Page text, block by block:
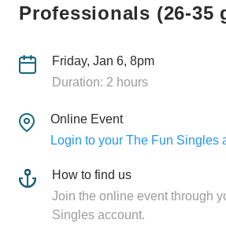
Professionals (26-35
Friday, Jan 6, 8pm
Duration: 2 hours
Online Event
Login to your The Fun Singles
How to find us
Join the online event through
Singles account.